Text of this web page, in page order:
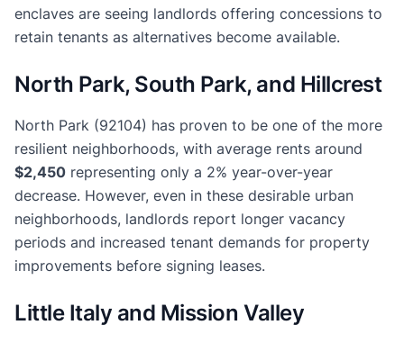
enclaves are seeing landlords offering concessions to
retain tenants as alternatives become available.
North Park, South Park, and Hillcrest
North Park (92104) has proven to be one of the more
resilient neighborhoods, with average rents around
$2,450 representing only a 2% year-over-year
decrease. However, even in these desirable urban
neighborhoods, landlords report longer vacancy
periods and increased tenant demands for property
improvements before signing leases.
Little Italy and Mission Valley